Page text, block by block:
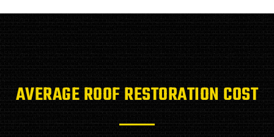
AVERAGE ROOF RESTORATION COST